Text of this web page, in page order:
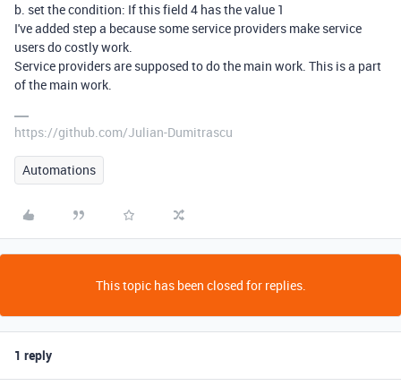
b. set the condition: If this field 4 has the value 1
I've added step a because some service providers make service
users do costly work.
Service providers are supposed to do the main work. This is a part
of the main work.
https://github.com/Julian-Dumitrascu
Automations
This topic has been closed for replies.
1 reply